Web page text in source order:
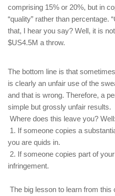
comprising 15% or 20%, but in
“quality” rather than percentage.
that, I hear you say? Well, it is
$US4.5M a throw.
The bottom line is that
is clearly an unfair use of the
and that is wrong. Therefore, a
simple but grossly unfair results.
Where does this leave you? Well:
1. If someone copies a
you are quids in.
2. If someone copies part of
infringement.
The big lesson to learn from